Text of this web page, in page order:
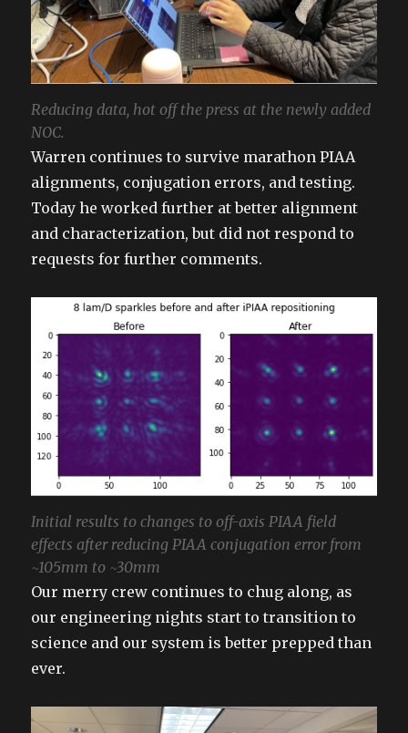
Reducing data, hot off the press at the newly added
NOC.
Warren continues to survive marathon PIAA
alignments, conjugation errors, and testing.
Today he worked further at better alignment
and characterization, but did not respond to
requests for further comments.
Initial results to changes to off-axis PIAA field
effects after reducing PIAA conjugation error from
~105mm to ~30mm
Our merry crew continues to chug along, as
our engineering nights start to transition to
science and our system is better prepped than
ever.